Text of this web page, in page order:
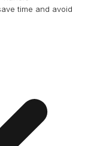
time and avoid